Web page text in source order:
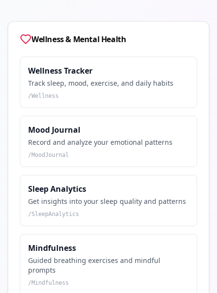
Wellness & Mental Health
Wellness Tracker
Track sleep, mood, exercise, and daily habits
/Wellness
Mood Journal
Record and analyze your emotional patterns
/MoodJournal
Sleep Analytics
Get insights into your sleep quality and patterns
/SleepAnalytics
Mindfulness
Guided breathing exercises and mindful
prompts
/Mindfulness